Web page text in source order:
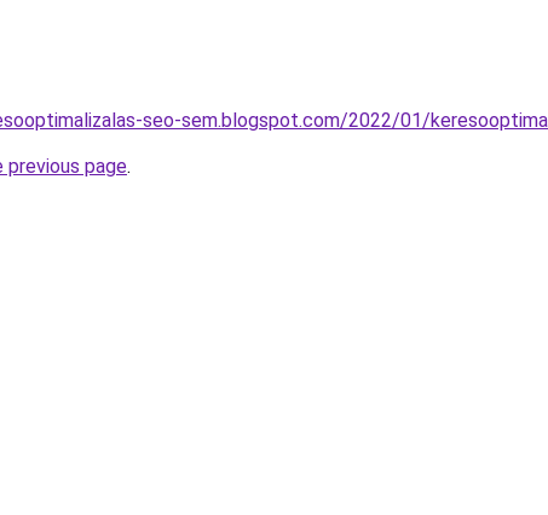
seo-sem.blogspot.com/2022/01/
page.